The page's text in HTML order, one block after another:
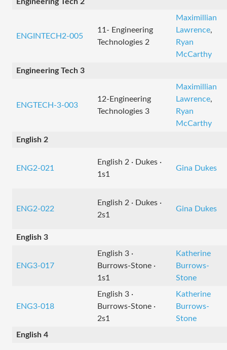
ENGINTECH2-005
11- Engineering
Technologies 2
Maximillian
Lawrence,
Ryan
McCarthy
Engineering Tech 3
ENGTECH-3-003
12-Engineering
Technologies 3
Maximillian
Lawrence,
Ryan
McCarthy
English 2
ENG2-021
English 2 · Dukes ·
1s1
Gina Dukes
ENG2-022
English 2 · Dukes ·
2s1
Gina Dukes
English 3
ENG3-017
English 3 ·
Burrows-Stone ·
1s1
Katherine
Burrows-
Stone
ENG3-018
English 3 ·
Burrows-Stone ·
2s1
Katherine
Burrows-
Stone
English 4